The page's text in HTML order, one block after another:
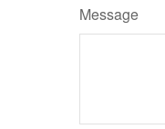
Message